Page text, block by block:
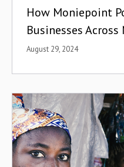
How Moniepoint
Businesses
August 29, 2024